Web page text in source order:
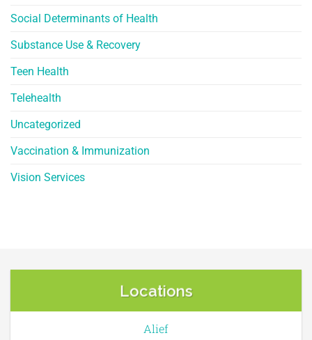
Social Determinants of Health
Substance Use & Recovery
Teen Health
Telehealth
Uncategorized
Vaccination & Immunization
Vision Services
Locations
Alief